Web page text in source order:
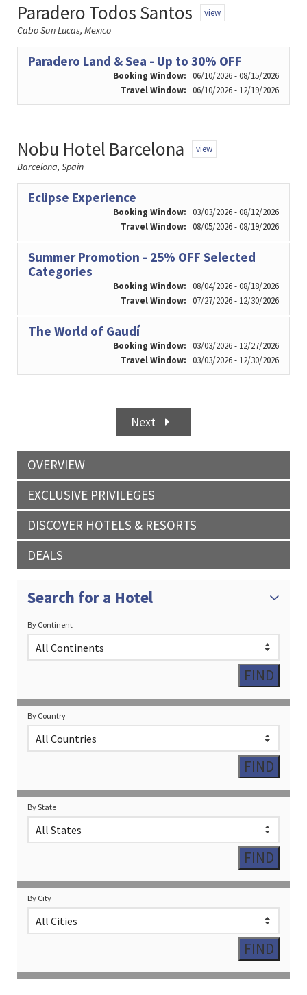
Paradero Todos Santos view
Cabo San Lucas, Mexico
Paradero Land & Sea - Up to 30% OFF
Booking Window: 06/10/2026 - 08/15/2026
Travel Window: 06/10/2026 - 12/19/2026
Nobu Hotel Barcelona view
Barcelona, Spain
Eclipse Experience
Booking Window: 03/03/2026 - 08/12/2026
Travel Window: 08/05/2026 - 08/19/2026
Summer Promotion - 25% OFF Selected
Categories
Booking Window: 08/04/2026 - 08/18/2026
Travel Window: 07/27/2026 - 12/30/2026
The World of Gaudí
Booking Window: 03/03/2026 - 12/27/2026
Travel Window: 03/03/2026 - 12/30/2026
Next
OVERVIEW
EXCLUSIVE PRIVILEGES
DISCOVER HOTELS & RESORTS
DEALS
Search for a Hotel
By Continent
By Country
By State
By City